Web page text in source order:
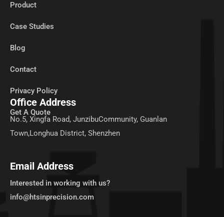
Product
Case Studies
Blog
Contact
Privacy Policy
Get A Quote
Office Address
No.5, Xingfa Road, JunzibuCommunity, Guanlan
Town,Longhua District, Shenzhen
Email Address
Interested in working with us?
info@htsinprecision.com